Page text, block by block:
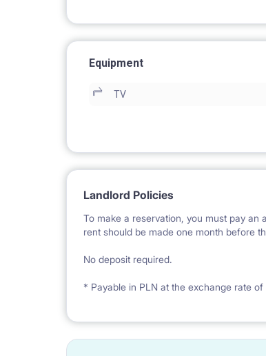
Equipment
TV
Landlord Policies
To make a reservation, you must pay
rent should be made one month before
No deposit required.
* Payable in PLN at the exchange rate